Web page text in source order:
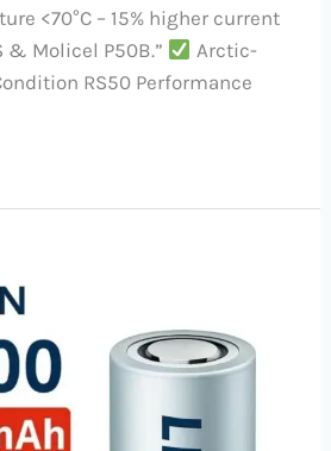
<70°C – 15% higher current
Molicel P50B.”
​Arctic-
RS50 Performance